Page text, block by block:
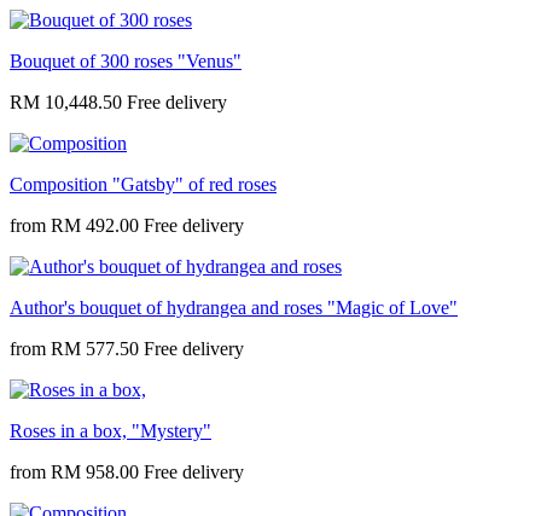
Bouquet of 300 roses "Venus"
RM 10,448.50
Composition "Gatsby" of red roses
from RM 492.00
Author's bouquet of hydrangea and roses "Magic of Love"
from RM 577.50
Roses in a box, "Mystery"
from RM 958.00